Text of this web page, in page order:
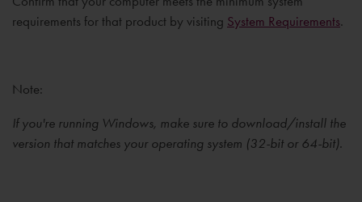
requirements for that product by visiting System Requirements.
Note:
If you're running Windows, make sure to download/install the
version that matches your operating system (32-bit or 64-bit).